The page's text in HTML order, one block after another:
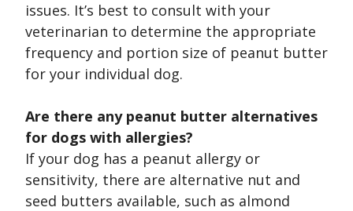
issues. It’s best to consult with your
veterinarian to determine the appropriate
frequency and portion size of peanut butter
for your individual dog.
Are there any peanut butter alternatives
for dogs with allergies?
If your dog has a peanut allergy or
sensitivity, there are alternative nut and
seed butters available, such as almond